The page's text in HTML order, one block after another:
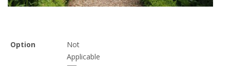
Option
Not
Applicable